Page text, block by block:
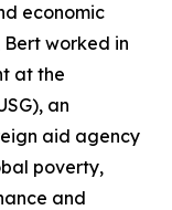
economic
Bert worked in
at the
an
aid agency
poverty,
and